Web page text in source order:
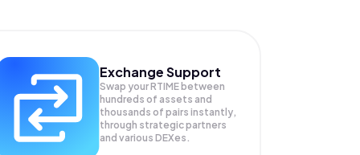
Exchange Support
Swap yourRTIME between
hundreds of assets and
thousands of pairs instantly,
through strategic partners
and various DEXes.